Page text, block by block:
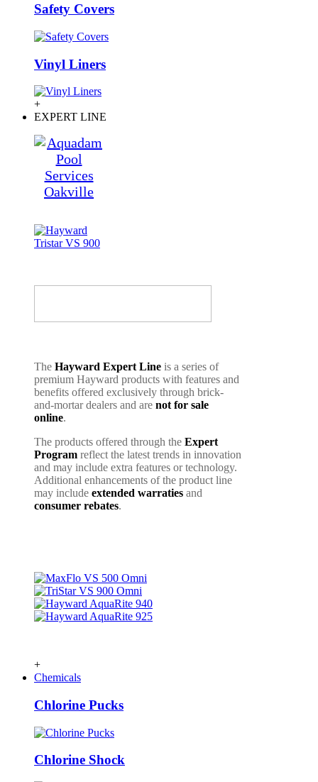
Safety Covers
Vinyl Liners
+
EXPERT LINE
The Hayward Expert Line is a series of
premium Hayward products with features and
benefits offered exclusively through brick-
and-mortar dealers and are not for sale
online.
The products offered through the Expert
Program reflect the latest trends in innovation
and may include extra features or technology.
Additional enhancements of the product line
may include extended warraties and
consumer rebates.
+
Chemicals
Chlorine Pucks
Chlorine Shock